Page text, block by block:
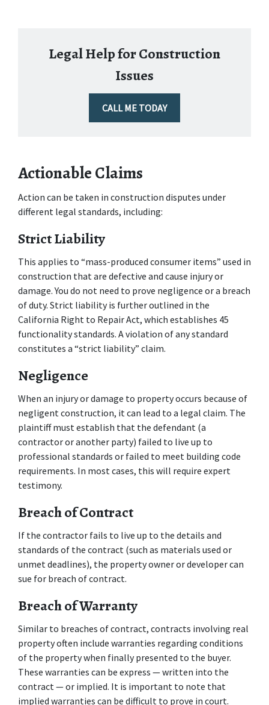
Legal Help for Construction
Issues
CALL ME TODAY
Actionable Claims
Action can be taken in construction disputes under
different legal standards, including:
Strict Liability
This applies to “mass-produced consumer items” used in
construction that are defective and cause injury or
damage. You do not need to prove negligence or a breach
of duty. Strict liability is further outlined in the
California Right to Repair Act, which establishes 45
functionality standards. A violation of any standard
constitutes a “strict liability” claim.
Negligence
When an injury or damage to property occurs because of
negligent construction, it can lead to a legal claim. The
plaintiff must establish that the defendant (a
contractor or another party) failed to live up to
professional standards or failed to meet building code
requirements. In most cases, this will require expert
testimony.
Breach of Contract
If the contractor fails to live up to the details and
standards of the contract (such as materials used or
unmet deadlines), the property owner or developer can
sue for breach of contract.
Breach of Warranty
Similar to breaches of contract, contracts involving real
property often include warranties regarding conditions
of the property when finally presented to the buyer.
These warranties can be express — written into the
contract — or implied. It is important to note that
implied warranties can be difficult to prove in court.